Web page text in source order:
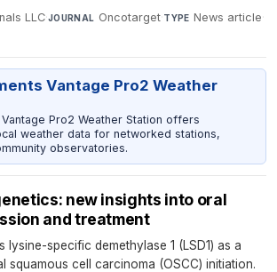
LLC·JOURNAL Oncotarget·TYPE News article·
Vantage Pro2 Weather
Pro2 Weather Station offers
weather data for networked stations,
observatories.
new insights into oral
and treatment
lysine-specific demethylase 1 (LSD1) as a
squamous cell carcinoma (OSCC) initiation.